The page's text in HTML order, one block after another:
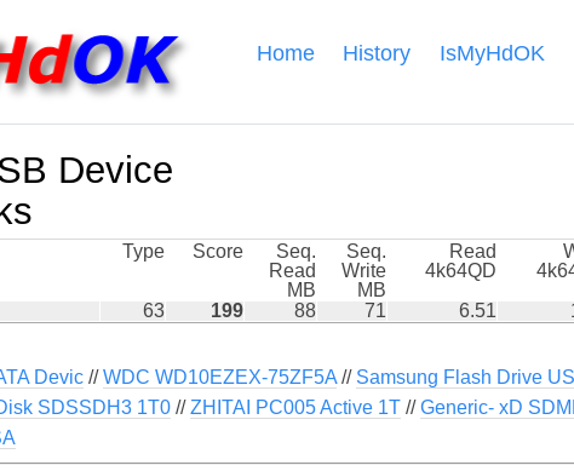
Home History IsMyHdOK
Device
Type Score
Seq.
Read
MB
Seq.
Write
MB
Read
4k64QD
63 199 88 71 6.51
Devic //WDC WD10EZEX-75ZF5A // Samsung Flash Drive
SDSSDH3 1T0 //ZHITAI PC005 Active 1T //Generic- xD